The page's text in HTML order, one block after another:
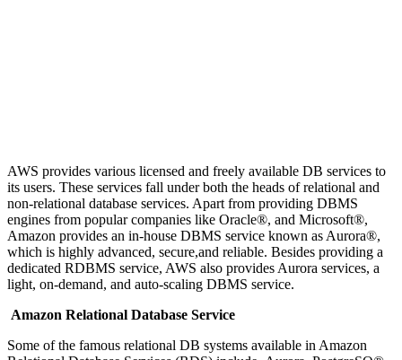
AWS provides various licensed and freely available DB services to
its users. These services fall under both the heads of relational and
non-relational database services. Apart from providing DBMS
engines from popular companies like Oracle®, and Microsoft®,
Amazon provides an in-house DBMS service known as Aurora®,
which is highly advanced, secure,and reliable. Besides providing a
dedicated RDBMS service, AWS also provides Aurora services, a
light, on-demand, and auto-scaling DBMS service.
Amazon Relational Database Service
Some of the famous relational DB systems available in Amazon